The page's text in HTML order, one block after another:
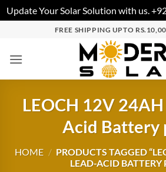
Update Your Solar Solution with us.
FREE SHIPPING UPTO
LEOCH 12V
Acid Battery
HOME / PRODUCTS TAGGED
LEAD-ACID BATTERY